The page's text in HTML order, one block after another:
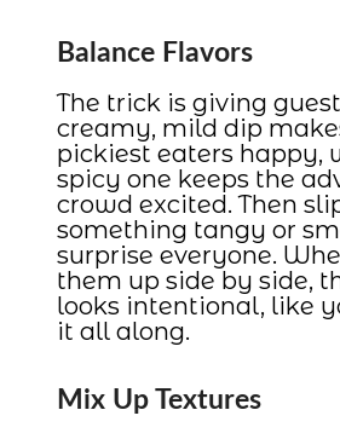
Balance Flavors
The trick is giving
creamy, mild dip
pickiest eaters happy,
spicy one keeps the
crowd excited. Then
something tangy or
surprise everyone.
them up side by side,
looks intentional, like
it all along.
Mix Up Textures